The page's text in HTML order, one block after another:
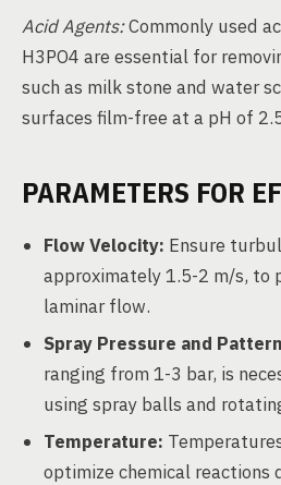
Acid Agents:Commonly used
H3PO4 are essential for
such as milk stone and water
surfaces film-free at a pH of
PARAMETERS FOR
Flow Velocity: Ensure
approximately 1.5-2 m/s, to
laminar flow.
Spray Pressure and
ranging from 1-3 bar, is
using spray balls and
Temperature:
optimize chemical reactions